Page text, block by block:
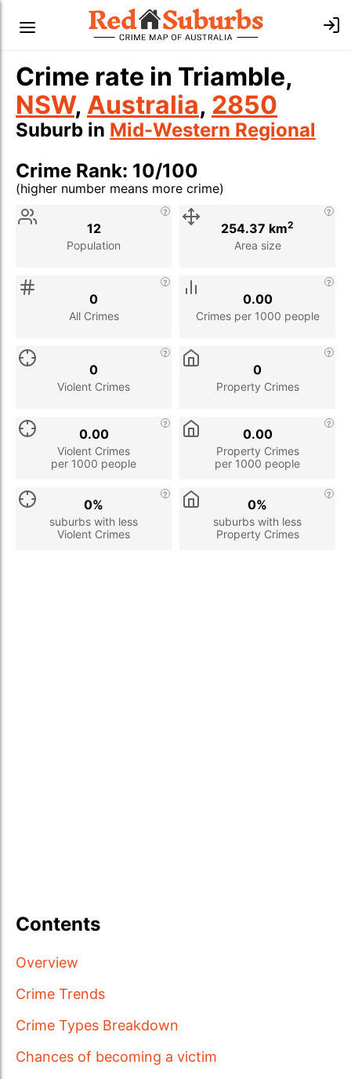
Crime rate in Triamble,
NSW, Australia, 2850
Suburb in Mid-Western Regional
Crime Rank: 10/100
(higher number means more crime)
Stat
Population
12
Area size
254.37 km2
All Crimes
0
Crimes per 1000 people
0.00
Violent Crimes
0
Property Crimes
0
Violent Crimes
per 1000 people
0.00
Property Crimes
per 1000 people
0.00
suburbs with less
Violent Crimes
0%
suburbs with less
Property Crimes
0%
Contents
Overview
Crime Trends
Crime Types Breakdown
Chances of becoming a victim